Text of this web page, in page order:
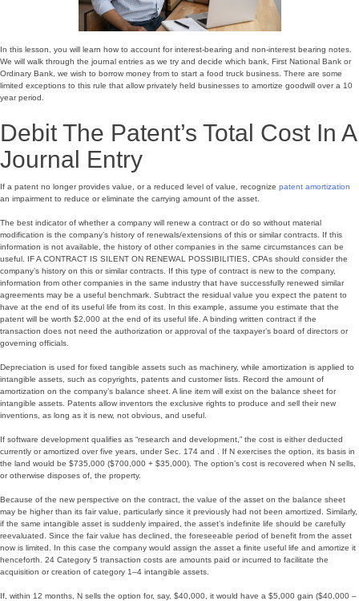
In this lesson, you will learn how to account for interest-bearing and non-interest bearing notes.
We will walk through the journal entries as we try and decide which bank, First National Bank or
Ordinary Bank, we wish to borrow money from to start a food truck business. There are some
limited exceptions to this rule that allow privately held businesses to amortize goodwill over a 10
year period.
Debit The Patent’s Total Cost In A
Journal Entry
If a patent no longer provides value, or a reduced level of value, recognize patent amortization
an impairment to reduce or eliminate the carrying amount of the asset.
The best indicator of whether a company will renew a contract or do so without material
modification is the company’s history of renewals/extensions of this or similar contracts. If this
information is not available, the history of other companies in the same circumstances can be
useful. IF A CONTRACT IS SILENT ON RENEWAL POSSIBILITIES, CPAs should consider the
company’s history on this or similar contracts. If this type of contract is new to the company,
information from other companies in the same industry that have successfully renewed similar
agreements may be a useful benchmark. Subtract the residual value you expect the patent to
have at the end of its useful life from its cost. In this example, assume you estimate that the
patent will be worth $2,000 at the end of its useful life. A binding written contract if the
transaction does not need the authorization or approval of the taxpayer’s board of directors or
governing officials.
Depreciation is used for fixed tangible assets such as machinery, while amortization is applied to
intangible assets, such as copyrights, patents and customer lists. Record the amount of
amortization on the company’s balance sheet. A line item will exist on the balance sheet for
intangible assets. Patents allow inventors the exclusive rights to produce and sell their new
inventions, as long as it is new, not obvious, and useful.
If software development qualifies as “research and development,” the cost is either deducted
currently or amortized over five years, under Sec. 174 and . If N exercises the option, its basis in
the land would be $735,000 ($700,000 + $35,000). The option’s cost is recovered when N sells,
or otherwise disposes of, the property.
Because of the new perspective on the contract, the value of the asset on the balance sheet
may be higher than its fair value, particularly since it previously had not been amortized. Similarly,
if the same intangible asset is suddenly impaired, the asset’s indefinite life should be carefully
reevaluated. Since the fair value has declined, the foreseeable period of benefit from the asset
now is limited. In this case the company would assign the asset a finite useful life and amortize it
henceforth. 24 Category 5 transaction costs are amounts paid or incurred to facilitate the
acquisition or creation of category 1–4 intangible assets.
If, within 12 months, N sells the option for, say, $40,000, it would have a $5,000 gain ($40,000 –